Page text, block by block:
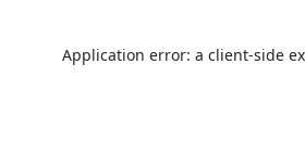
Application error: a client-side